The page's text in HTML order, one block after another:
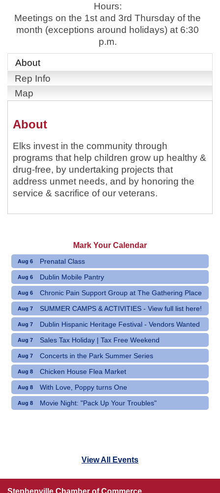
Hours:
Meetings on the 1st and 3rd Thursday of the
month (exceptions around holidays) at 6:30
p.m.
About
Rep Info
Map
About
Elks invest in the community through
programs that help children grow up healthy &
drug-free, by undertaking projects that
address unmet needs, and by honoring the
service & sacrifice of our veterans.
Mark Your Calendar
Aug 6 Prenatal Class
Aug 6 Dublin Mobile Pantry
Aug 6 Chronic Pain Support Group at The Gathering Place
Aug 7 SUMMER CAMPS & ACTIVITIES - View full list here!
Aug 7 Dublin Hispanic Heritage Festival - Vendors Wanted
Aug 7 Sales Tax Holiday | Tax Free Weekend
Aug 7 Concerts in the Park Summer Series
Aug 8 Chicken House Flea Market
Aug 8 With Love, Poppy turns One
Aug 8 Movie Night: "Pack Up Your Troubles"
View All Events